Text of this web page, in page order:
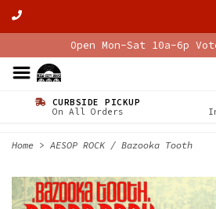
Open Mon-Sat 10a-6p
CURBSIDE PICKUP
On All Orders
Home > AESOP ROCK / Bazooka Tooth